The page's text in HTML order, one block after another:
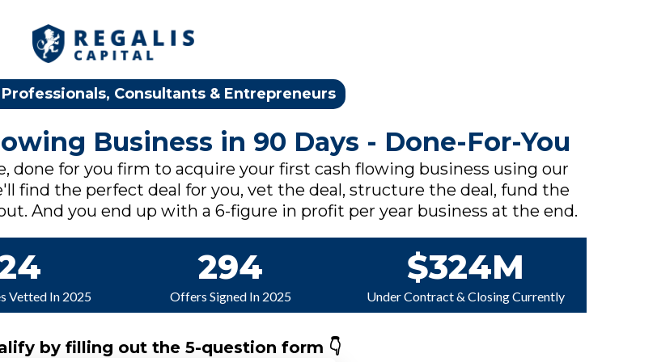
Consultants & Entrepreneurs
Business in 90 Days - Done-For-You
done for you firm to acquire your first cash flowing business using our
find the perfect deal for you, vet the deal, structure the deal, fund the
And you end up with a 6-figure in profit per year business at the end.
Vetted In 2025
294
Offers Signed In 2025
$324M
Under Contract & Closing Currently
by filling out the 5-question form 👇